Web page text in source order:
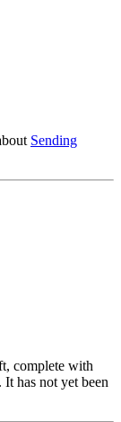
Sending
complete with
has not yet been